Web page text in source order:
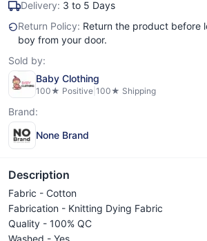
Delivery: 3 to 5 Days
Return Policy: Return the product before
boy from your door.
Sold by:
Baby Clothing
100★ Positive 100★ Shipping
Brand:
None Brand
Description
Fabric - Cotton
Fabrication - Knitting Dying Fabric
Quality - 100% QC
Washed - Yes